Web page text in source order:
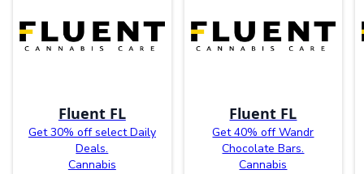
Fluent FL
Get 30% off select Daily
Deals.
Cannabis
Fluent FL
Get 40% off Wandr
Chocolate Bars.
Cannabis